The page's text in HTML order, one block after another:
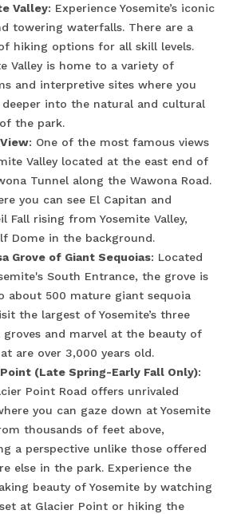
Valley: Experience Yosemite’s iconic
towering waterfalls. There are a
hiking options for all skill levels.
Valley is home to a variety of
and interpretive sites where you
deeper into the natural and cultural
the park.
: One of the most famous views
Valley located at the east end of
Tunnel along the Wawona Road.
you can see El Capitan and
Fall rising from Yosemite Valley,
Dome in the background.
Grove of Giant Sequoias: Located
South Entrance, the grove is
about 500 mature giant sequoia
the largest of Yosemite’s three
groves and marvel at the beauty of
are over 3,000 years old.
(Late Spring-Early Fall Only):
Point Road offers unrivaled
you can gaze down at Yosemite
thousands of feet above,
a perspective unlike those offered
else in the park. Experience the
beauty of Yosemite by watching
at Glacier Point or hiking the